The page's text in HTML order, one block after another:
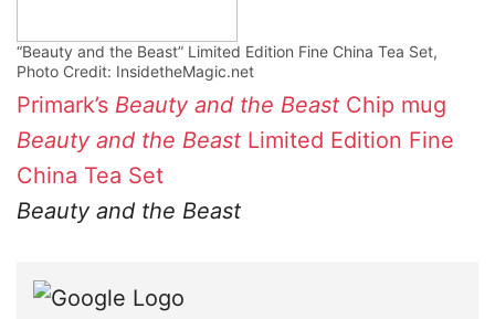
“Beauty and the Beast” Limited Edition Fine China Tea Set,
Photo Credit: InsidetheMagic.net
Primark’s Beauty and the Beast Chip mug
Beauty and the Beast Limited Edition Fine
China Tea Set
Beauty and the Beast